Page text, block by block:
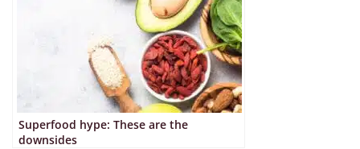
Superfood hype: These are the
downsides